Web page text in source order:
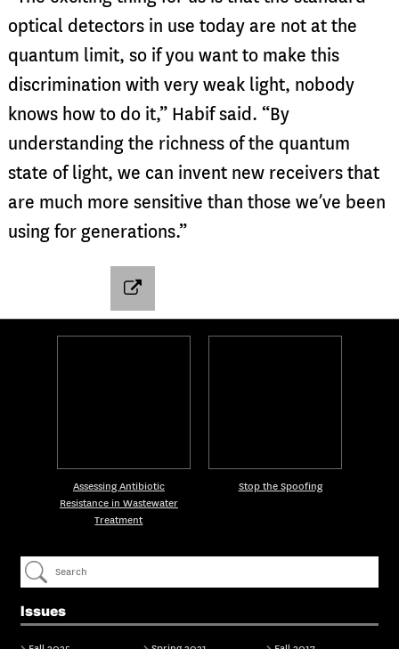
optical detectors in use today are not at the
quantum limit, so if you want to make this
discrimination with very weak light, nobody
knows how to do it,” Habif said. “By
understanding the richness of the quantum
state of light, we can invent new receivers that
are much more sensitive than those we’ve been
using for generations.”
Issues
Assessing Antibiotic
Resistance in Wastewater
Treatment
Stop the Spoofing